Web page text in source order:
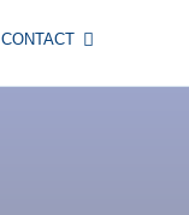
CONTACT